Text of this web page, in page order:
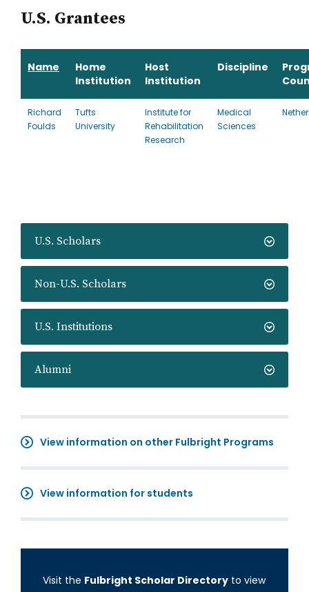
U.S. Scholars
Non-U.S. Scholars
U.S. Institutions
Alumni
View information on other Fulbright Programs
View information for students
Visit the Fulbright Scholar Directory to view
U.S. Grantees
Name
Home
Institution
Host
Institution
Discipline
Richard
Foulds
Tufts
University
Institute for
Rehabilitation
Research
Medical
Sciences